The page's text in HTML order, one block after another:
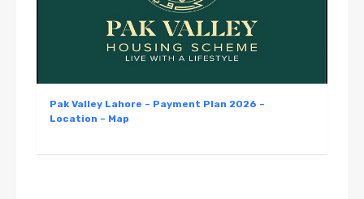
Pak Valley Lahore – Payment Plan 2026 –
Location – Map